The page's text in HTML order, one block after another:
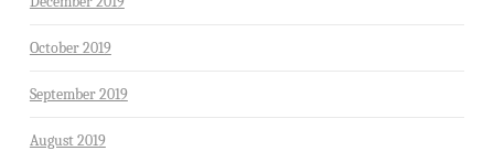
October 2019
September 2019
August 2019